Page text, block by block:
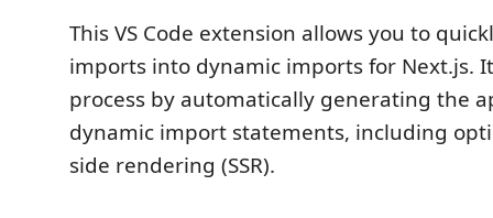
This VS Code extension allows you to
imports into dynamic imports for Next.js.
process by automatically generating the
dynamic import statements, including
side rendering (SSR).